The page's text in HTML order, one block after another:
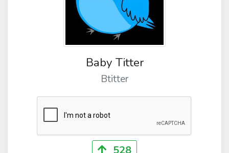
Baby Titter
Btitter
528